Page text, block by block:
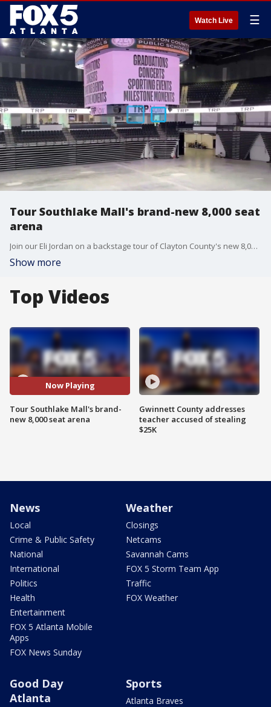
Watch Live ☰
Tour Southlake Mall's brand-new 8,000 seat
arena
Join our Eli Jordan on a backstage tour of Clayton County's new 8,000 seat arena at Southlake Mall. The brand-new $117 million dollar facility is owned by Clayton County Public Schools and includes a rooftop terrace and a VIP lounge.
Show more
Top Videos
Now Playing
Tour Southlake Mall's brand-
new 8,000 seat arena
Gwinnett County addresses
teacher accused of stealing
$25K
News
Local
Crime & Public Safety
National
International
Politics
Health
Entertainment
FOX 5 Atlanta Mobile
Apps
FOX News Sunday
Weather
Closings
Netcams
Savannah Cams
FOX 5 Storm Team App
Traffic
FOX Weather
Good Day
Atlanta
Sports
Atlanta Braves